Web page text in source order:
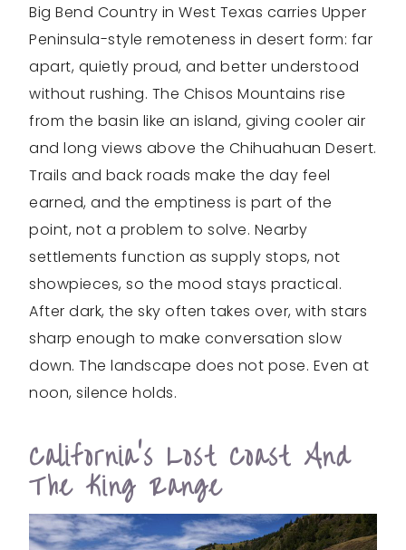
Big Bend Country in West Texas carries Upper
Peninsula-style remoteness in desert form: far
apart, quietly proud, and better understood
without rushing. The Chisos Mountains rise
from the basin like an island, giving cooler air
and long views above the Chihuahuan Desert.
Trails and back roads make the day feel
earned, and the emptiness is part of the
point, not a problem to solve. Nearby
settlements function as supply stops, not
showpieces, so the mood stays practical.
After dark, the sky often takes over, with stars
sharp enough to make conversation slow
down. The landscape does not pose. Even at
noon, silence holds.
California’s Lost Coast And
The King Range